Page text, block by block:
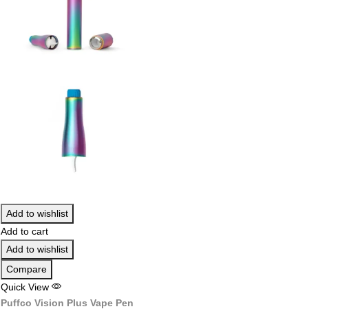
Add to wishlist
Add to cart
Add to wishlist
Compare
Quick View
Puffco Vision Plus Vape Pen